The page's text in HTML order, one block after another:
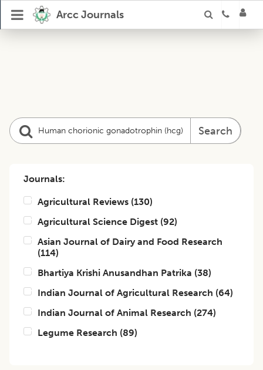
Arcc Journals
Search
Journals:
Agricultural Reviews (130)
Agricultural Science Digest (92)
Asian Journal of Dairy and Food Research
(114)
Bhartiya Krishi Anusandhan Patrika (38)
Indian Journal of Agricultural Research (64)
Indian Journal of Animal Research (274)
Legume Research (89)